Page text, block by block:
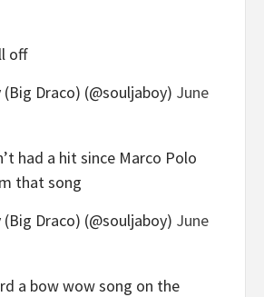
off
Draco) (@souljaboy) June
had a hit since Marco Polo
that song
Draco) (@souljaboy) June
a bow wow song on the